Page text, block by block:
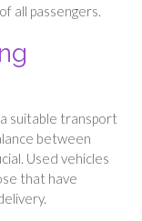
all passengers.
suitable transport
between
Used vehicles
that have